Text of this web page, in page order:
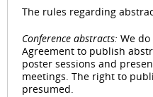
The rules regarding
Conference abstracts: We
Agreement to publish
poster sessions and
meetings. The right to
presumed.